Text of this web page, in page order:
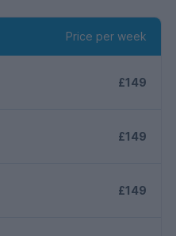
Price per week
£149
£149
£149